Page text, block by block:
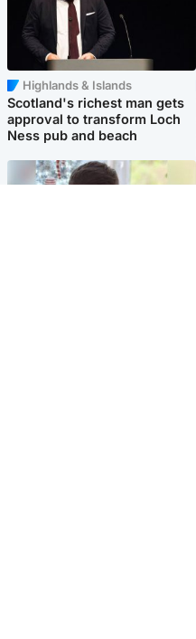
Highlands & Islands
Scotland's richest man gets
approval to transform Loch
Ness pub and beach